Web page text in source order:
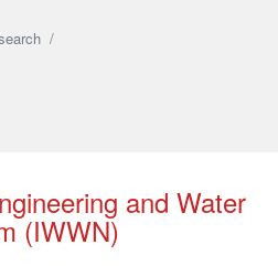
/
and Water
(IWWN)